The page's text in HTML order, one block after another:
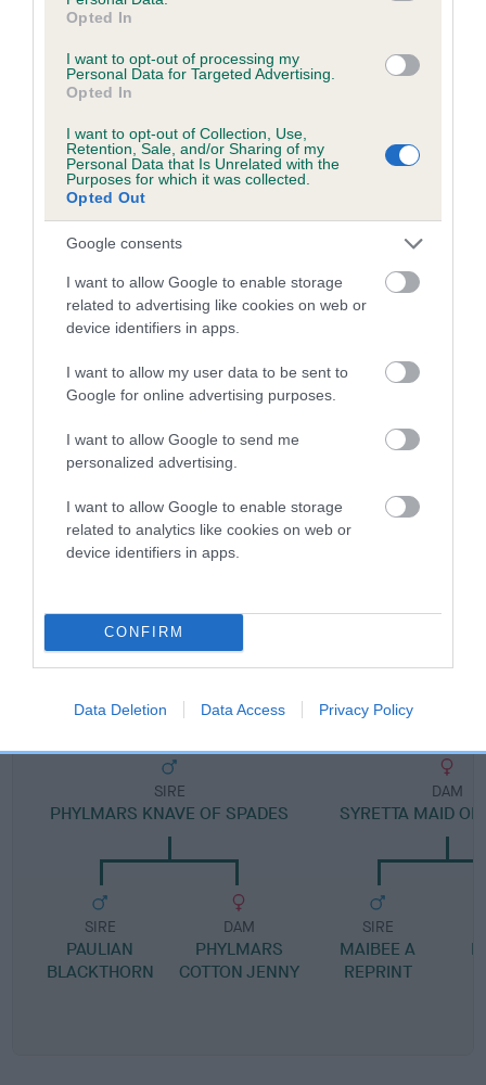
Opted In
I want to opt-out of processing my
Personal Data for Targeted Advertising.
Opted In
I want to opt-out of Collection, Use,
Retention, Sale, and/or Sharing of my
Personal Data that Is Unrelated with the
Purposes for which it was collected.
Opted Out
Google consents
I want to allow Google to enable storage
related to advertising like cookies on web or
device identifiers in apps.
I want to allow my user data to be sent to
Google for online advertising purposes.
I want to allow Google to send me
personalized advertising.
I want to allow Google to enable storage
related to analytics like cookies on web or
device identifiers in apps.
CONFIRM
Data Deletion Data Access Privacy Policy
Inbreeding coefficient for SANIBEL SWEET
CHARITY is 1.7%
13 generations available of which 4 are complete
Breed average CoI 5.2%
COI Description
Breed Watch
Breed Watch category
Category 2
FULL DETAILS
Pedigree
SIRE
PHYLMARS KNAVE OF SPADES
SIRE
PAULIAN
BLACKTHORN
DAM
PHYLMARS
COTTON JENNY
DAM
SYRETTA MAID
SIRE
MAIBEE A
REPRINT